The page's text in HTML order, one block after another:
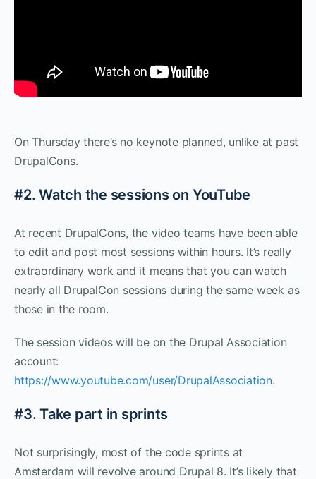
On Thursday there’s no keynote planned, unlike at past
DrupalCons.
#2. Watch the sessions on YouTube
At recent DrupalCons, the video teams have been able
to edit and post most sessions within hours. It’s really
extraordinary work and it means that you can watch
nearly all DrupalCon sessions during the same week as
those in the room.
The session videos will be on the Drupal Association
account:
https://www.youtube.com/user/DrupalAssociation.
#3. Take part in sprints
Not surprisingly, most of the code sprints at
Amsterdam will revolve around Drupal 8. It’s likely that